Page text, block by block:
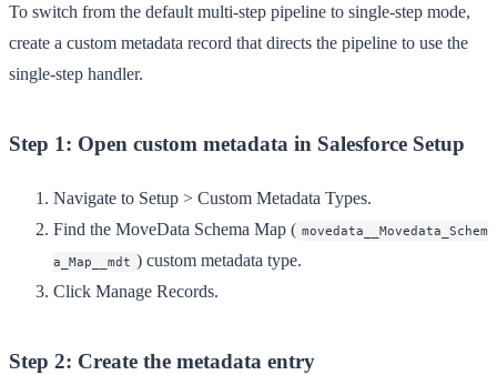
To switch from the default multi-step pipeline to single-step mode,
create a custom metadata record that directs the pipeline to use the
single-step handler.
Step 1: Open custom metadata in Salesforce Setup
Navigate to Setup > Custom Metadata Types.
Find the MoveData Schema Map ( movedata__Movedata_Schem
a_Map__mdt ) custom metadata type.
Click Manage Records.
Step 2: Create the metadata entry